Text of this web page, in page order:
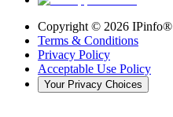
Copyright © 2026 IPinfo®
Terms & Conditions
Privacy Policy
Acceptable Use Policy
Your Privacy Choices